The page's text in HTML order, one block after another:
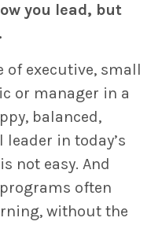
you lead, but
of executive, small
or manager in a
balanced,
in today’s
not easy. And
often
without the